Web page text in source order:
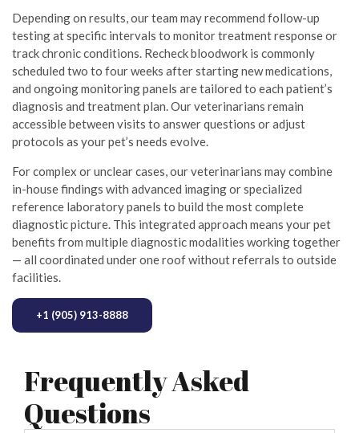
Depending on results, our team may recommend follow-up
testing at specific intervals to monitor treatment response or
track chronic conditions. Recheck bloodwork is commonly
scheduled two to four weeks after starting new medications,
and ongoing monitoring panels are tailored to each patient’s
diagnosis and treatment plan. Our veterinarians remain
accessible between visits to answer questions or adjust
protocols as your pet’s needs evolve.
For complex or unclear cases, our veterinarians may combine
in-house findings with advanced imaging or specialized
reference laboratory panels to build the most complete
diagnostic picture. This integrated approach means your pet
benefits from multiple diagnostic modalities working together
— all coordinated under one roof without referrals to outside
facilities.
+1 (905) 913-8888
Frequently Asked
Questions